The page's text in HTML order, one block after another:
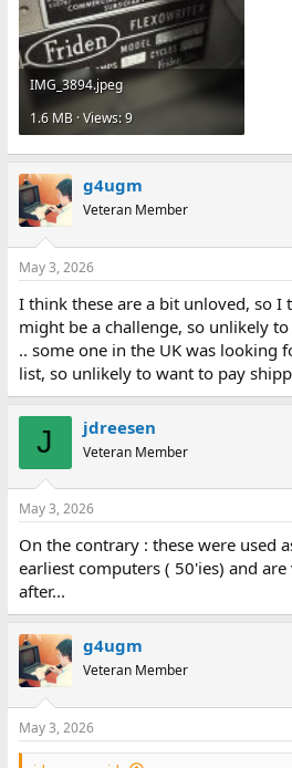
IMG_3894.jpeg
1.6 MB · Views: 9
g4ugm
Veteran Member
May 3, 2026
I think these are a bit unloved, so I
might be a challenge, so unlikely
.. some one in the UK was looking
list, so unlikely to want to pay
J jdreesen
Veteran Member
May 3, 2026
On the contrary : these were used
earliest computers ( 50'ies) and
after...
g4ugm
Veteran Member
May 3, 2026